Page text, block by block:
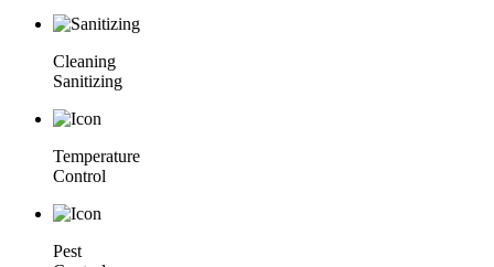
Cleaning
Sanitizing
Temperature
Control
Pest